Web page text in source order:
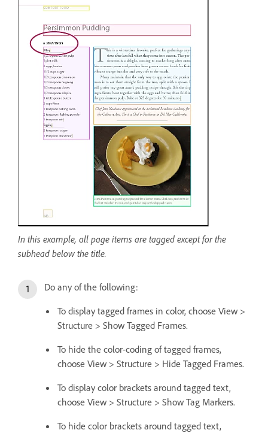
In this example, all page items are tagged except for the
subhead below the title.
Do any of the following:
To display tagged frames in color, choose View >
Structure > Show Tagged Frames.
To hide the color-coding of tagged frames,
choose View > Structure > Hide Tagged Frames.
To display color brackets around tagged text,
choose View > Structure > Show Tag Markers.
To hide color brackets around tagged text,